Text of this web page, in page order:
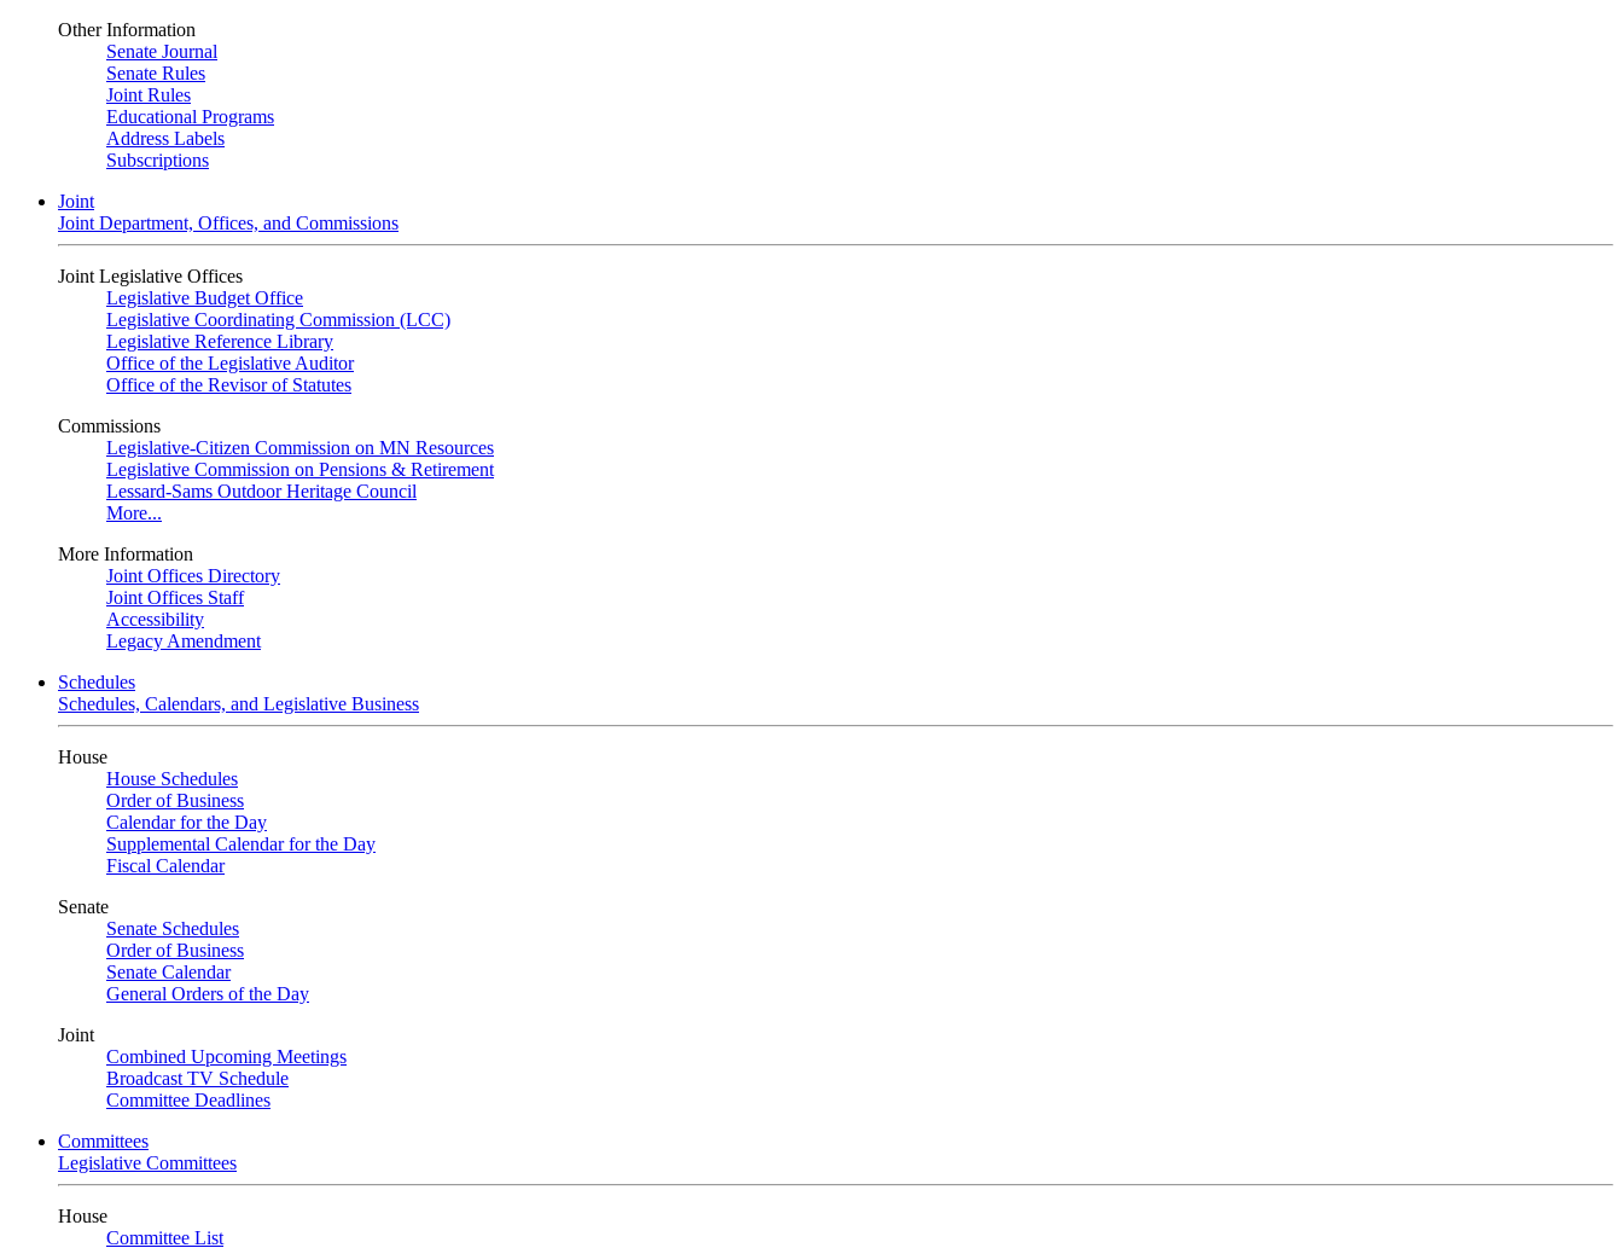
Other Information
Senate Journal
Senate Rules
Joint Rules
Educational Programs
Address Labels
Subscriptions
Joint
Joint Department, Offices, and Commissions
Joint Legislative Offices
Legislative Budget Office
Legislative Coordinating Commission (LCC)
Legislative Reference Library
Office of the Legislative Auditor
Office of the Revisor of Statutes
Commissions
Legislative-Citizen Commission on MN Resources
Legislative Commission on Pensions & Retirement
Lessard-Sams Outdoor Heritage Council
More...
More Information
Joint Offices Directory
Joint Offices Staff
Accessibility
Legacy Amendment
Schedules
Schedules, Calendars, and Legislative Business
House
House Schedules
Order of Business
Calendar for the Day
Supplemental Calendar for the Day
Fiscal Calendar
Senate
Senate Schedules
Order of Business
Senate Calendar
General Orders of the Day
Joint
Combined Upcoming Meetings
Broadcast TV Schedule
Committee Deadlines
Committees
Legislative Committees
House
Committee List